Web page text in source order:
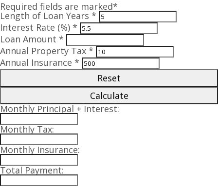
Required fields are marked*
Length of Loan Years *
Interest Rate (%) *
Loan Amount *
Annual Property Tax *
Annual Insurance *
Reset
Calculate
Monthly Principal + Interest:
Monthly Tax:
Monthly Insurance:
Total Payment: